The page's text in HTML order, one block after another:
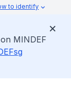
to identify
MINDEF